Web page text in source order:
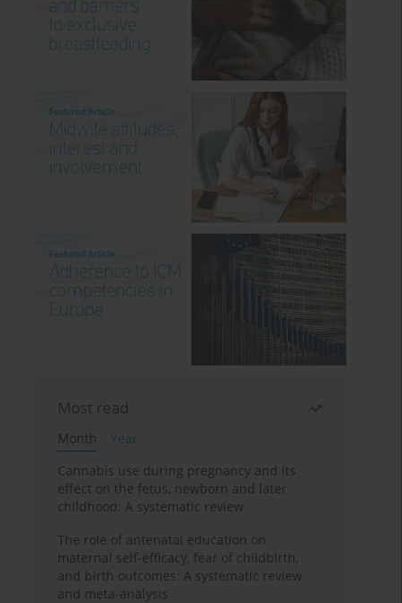
Most read
Month
Year
Cannabis use during pregnancy and its
effect on the fetus, newborn and later
childhood: A systematic review
The role of antenatal education on
maternal self-efficacy, fear of childbirth,
and birth outcomes: A systematic review
and meta-analysis